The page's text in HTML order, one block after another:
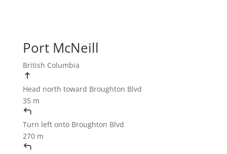
Port McNeill
British Columbia
Head north toward Broughton Blvd
35 m
Turn leftonto Broughton Blvd
270 m